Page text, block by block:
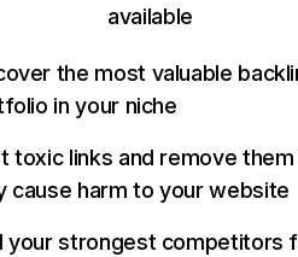
available
the most valuable
in your niche
toxic links and remove
cause harm to your website
your strongest competitors